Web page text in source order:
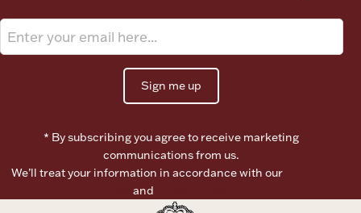
Paper Money
Sign me up
* By subscribing you agree to receive marketing
communications from us.
We’ll treat your information in accordance with our
and